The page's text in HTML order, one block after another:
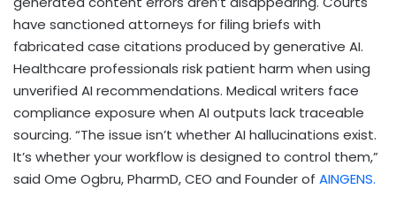
have sanctioned attorneys for filing briefs with
fabricated case citations produced by generative AI.
Healthcare professionals risk patient harm when using
unverified AI recommendations. Medical writers face
compliance exposure when AI outputs lack traceable
sourcing. “The issue isn’t whether AI hallucinations exist.
It’s whether your workflow is designed to control them,”
said Ome Ogbru, PharmD, CEO and Founder of AINGENS.